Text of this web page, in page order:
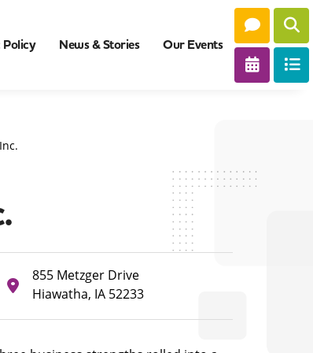
Policy News & Stories Our Events
855 Metzger Drive
Hiawatha, IA 52233